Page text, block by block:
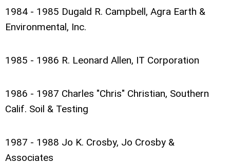
1984 - 1985 Dugald R. Campbell, Agra Earth &
Environmental, Inc.
1985 - 1986 R. Leonard Allen, IT Corporation
1986 - 1987 Charles "Chris" Christian, Southern
Calif. Soil & Testing
1987 - 1988 Jo K. Crosby, Jo Crosby &
Associates